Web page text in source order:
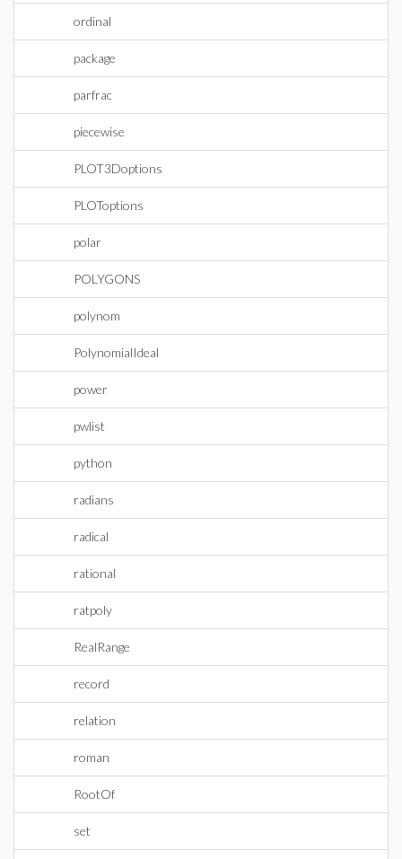
ordinal
package
parfrac
piecewise
PLOT3Doptions
PLOToptions
polar
POLYGONS
polynom
PolynomialIdeal
power
pwlist
python
radians
radical
rational
ratpoly
RealRange
record
relation
roman
RootOf
set